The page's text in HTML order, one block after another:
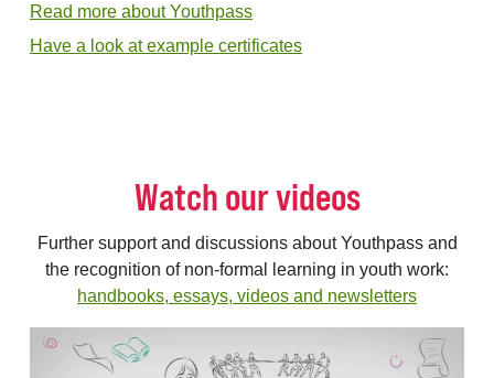
Read more about Youthpass
Have a look at example certificates
Watch our videos
Further support and discussions about Youthpass and
the recognition of non-formal learning in youth work:
handbooks, essays, videos and newsletters